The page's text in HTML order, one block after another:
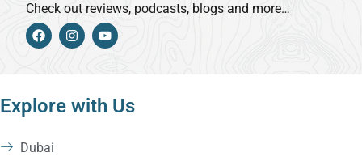
Check out reviews, podcasts, blogs and more…
Explore with Us
Dubai